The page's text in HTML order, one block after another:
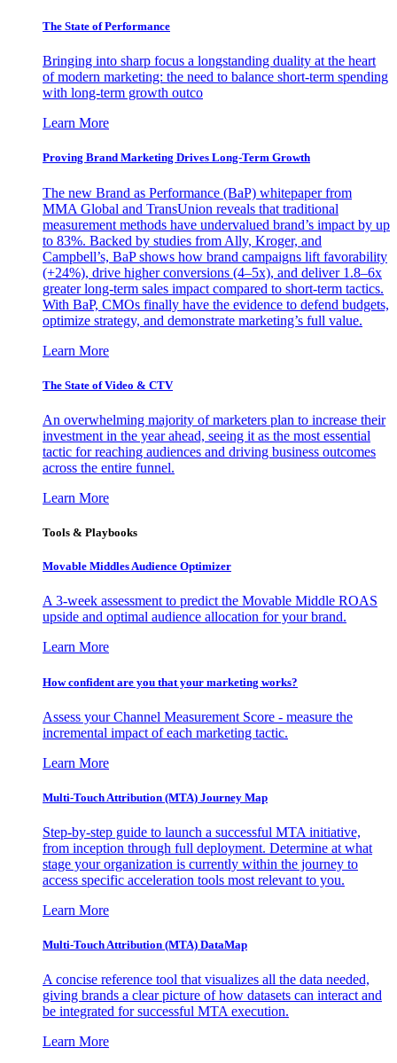
The State of Performance
Bringing into sharp focus a longstanding duality at the heart
of modern marketing: the need to balance short-term spending
with long-term growth outco
Learn More
Proving Brand Marketing Drives Long-Term Growth
The new Brand as Performance (BaP) whitepaper from
MMA Global and TransUnion reveals that traditional
measurement methods have undervalued brand’s impact by up
to 83%. Backed by studies from Ally, Kroger, and
Campbell’s, BaP shows how brand campaigns lift favorability
(+24%), drive higher conversions (4–5x), and deliver 1.8–6x
greater long-term sales impact compared to short-term tactics.
With BaP, CMOs finally have the evidence to defend budgets,
optimize strategy, and demonstrate marketing’s full value.
Learn More
The State of Video & CTV
An overwhelming majority of marketers plan to increase their
investment in the year ahead, seeing it as the most essential
tactic for reaching audiences and driving business outcomes
across the entire funnel.
Learn More
Tools & Playbooks
Movable Middles Audience Optimizer
A 3-week assessment to predict the Movable Middle ROAS
upside and optimal audience allocation for your brand.
Learn More
How confident are you that your marketing works?
Assess your Channel Measurement Score - measure the
incremental impact of each marketing tactic.
Learn More
Multi-Touch Attribution (MTA) Journey Map
Step-by-step guide to launch a successful MTA initiative,
from inception through full deployment. Determine at what
stage your organization is currently within the journey to
access specific acceleration tools most relevant to you.
Learn More
Multi-Touch Attribution (MTA) DataMap
A concise reference tool that visualizes all the data needed,
giving brands a clear picture of how datasets can interact and
be integrated for successful MTA execution.
Learn More